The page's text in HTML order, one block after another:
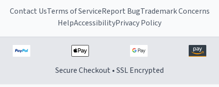
Contact UsTerms of ServiceReport BugTrademark Concerns
HelpAccessibilityPrivacy Policy
Secure Checkout • SSL Encrypted